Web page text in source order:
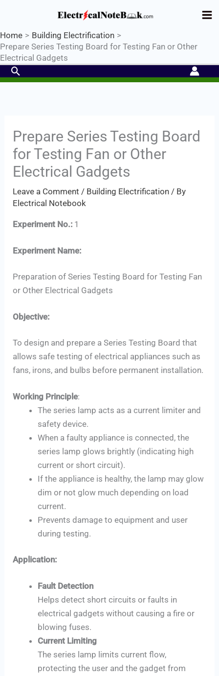
content
Home
Building Electrification
Prepare Series Testing Board for Testing Fan or Other
Electrical Gadgets
Search
Prepare Series Testing Board
for Testing Fan or Other
Electrical Gadgets
Leave a Comment / Building Electrification / By
Electrical Notebook
Experiment No.: 1
Experiment Name:
Preparation of Series Testing Board for Testing Fan
or Other Electrical Gadgets
Objective:
To design and prepare a Series Testing Board that
allows safe testing of electrical appliances such as
fans, irons, and bulbs before permanent installation.
Working Principle:
The series lamp acts as a current limiter and
safety device.
When a faulty appliance is connected, the
series lamp glows brightly (indicating high
current or short circuit).
If the appliance is healthy, the lamp may glow
dim or not glow much depending on load
current.
Prevents damage to equipment and user
during testing.
Application:
Fault Detection
Helps detect short circuits or faults in
electrical gadgets without causing a fire or
blowing fuses.
Current Limiting
The series lamp limits current flow,
protecting the user and the gadget from
Industrial PLC- Basic⚡ Hands-on
Limited Seat-
Enroll Now!